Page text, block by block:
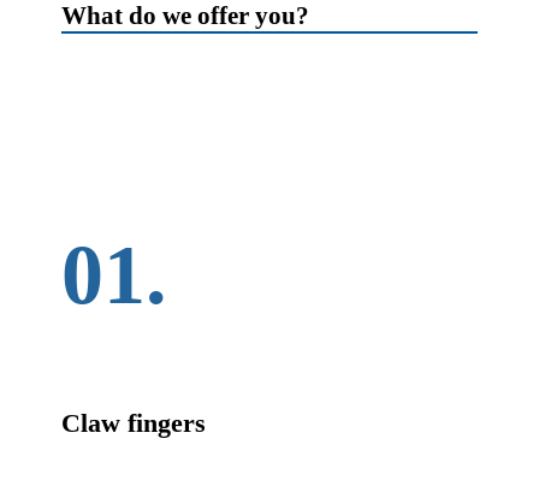
What do we offer you?
01.
Claw fingers